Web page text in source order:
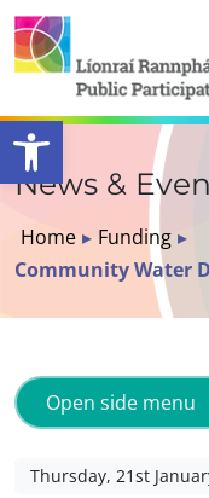
Open
News &
Home ▸ Funding ▸
Community Water
Thursday, 21st
Open side menu